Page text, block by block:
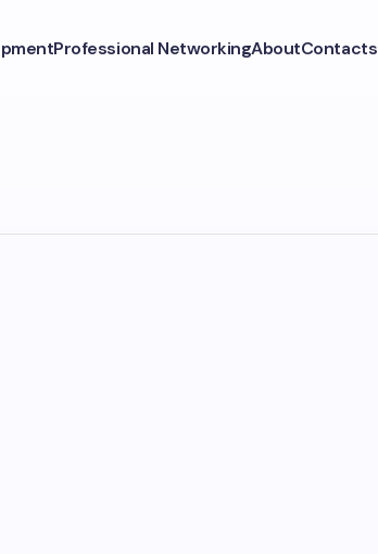
Professional NetworkingAboutContacts